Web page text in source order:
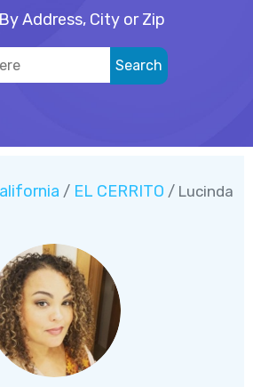
Address, City or Zip
/ EL CERRITO / Lucinda